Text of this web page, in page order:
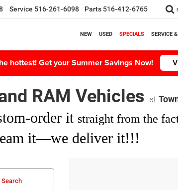
Service 516-261-6098 Parts 516-412-6765
NEW USED SPECIALS SERVICE
hottest! Get your Summer Savings Now!
RAM Vehicles at
order it straight from the
it—we deliver it!!!
Search